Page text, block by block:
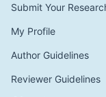
Submit Your
My Profile
Author Guidelines
Reviewer Guidelines